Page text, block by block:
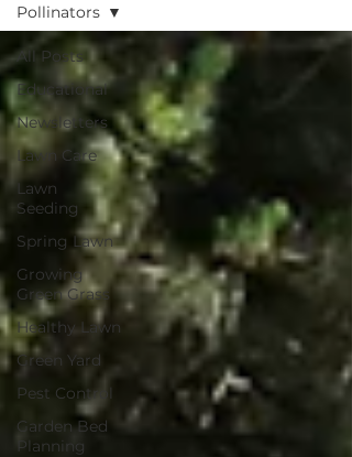
All Posts
Educational
Newsletters
Lawn Care
Lawn
Seeding
Spring Lawn
Growing
Green Grass
Healthy Lawn
Green Yard
Pest Control
Garden Bed
Planning
Pollinators